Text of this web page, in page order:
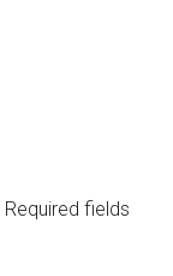
Required fields